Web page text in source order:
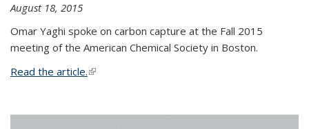
August 18, 2015
Omar Yaghi spoke on carbon capture at the Fall 2015
meeting of the American Chemical Society in Boston.
Read the article.(link is external)